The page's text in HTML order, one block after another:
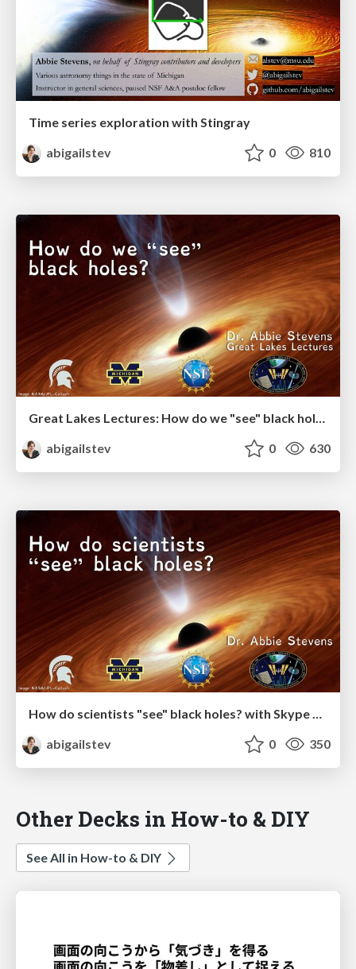
Time series exploration with Stingray
abigailstev
0 810
Great Lakes Lectures: How do we "see" black holes?
abigailstev
0 630
How do scientists "see" black holes? with Skype A Scientist and MSU SciFest
abigailstev
0 350
Other Decks in How-to & DIY
See All in How-to & DIY